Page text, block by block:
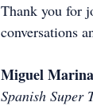
Thank you for
conversations
Miguel Marina
Spanish Super